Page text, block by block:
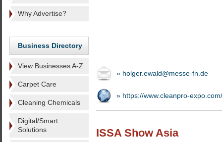
Why Advertise?
Business Directory
View Businesses A-Z
Carpet Care
Cleaning Chemicals
Digital/Smart
Solutions
» holger.ewald@messe-fn.de
» https://www.cleanpro-expo.com/
ISSA Show Asia